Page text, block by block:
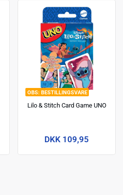
BESTILLINGSVARE
Lilo & Stitch Card Game UNO
DKK 109,95